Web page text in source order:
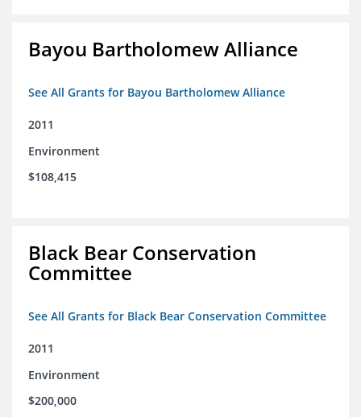
Bayou Bartholomew Alliance
See All Grants for Bayou Bartholomew Alliance
2011
Environment
$108,415
Black Bear Conservation
Committee
See All Grants for Black Bear Conservation Committee
2011
Environment
$200,000